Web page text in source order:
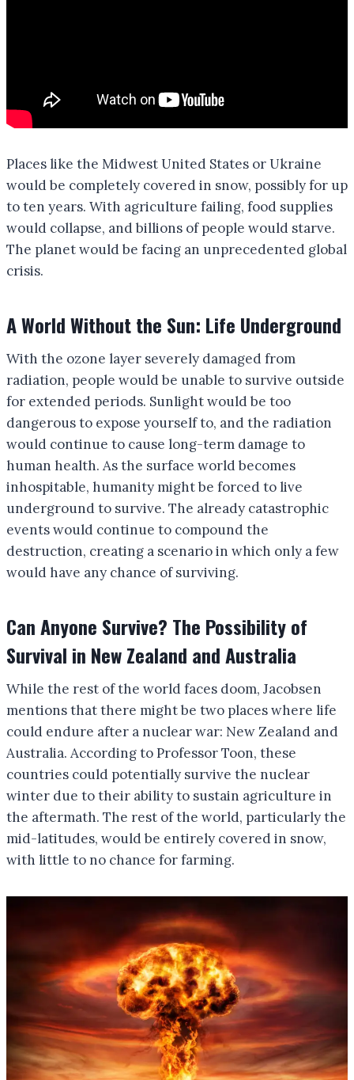
Places like the Midwest United States or Ukraine
would be completely covered in snow, possibly for up
to ten years. With agriculture failing, food supplies
would collapse, and billions of people would starve.
The planet would be facing an unprecedented global
crisis.
A World Without the Sun: Life Underground
With the ozone layer severely damaged from
radiation, people would be unable to survive outside
for extended periods. Sunlight would be too
dangerous to expose yourself to, and the radiation
would continue to cause long-term damage to
human health. As the surface world becomes
inhospitable, humanity might be forced to live
underground to survive. The already catastrophic
events would continue to compound the
destruction, creating a scenario in which only a few
would have any chance of surviving.
Can Anyone Survive? The Possibility of
Survival in New Zealand and Australia
While the rest of the world faces doom, Jacobsen
mentions that there might be two places where life
could endure after a nuclear war: New Zealand and
Australia. According to Professor Toon, these
countries could potentially survive the nuclear
winter due to their ability to sustain agriculture in
the aftermath. The rest of the world, particularly the
mid-latitudes, would be entirely covered in snow,
with little to no chance for farming.